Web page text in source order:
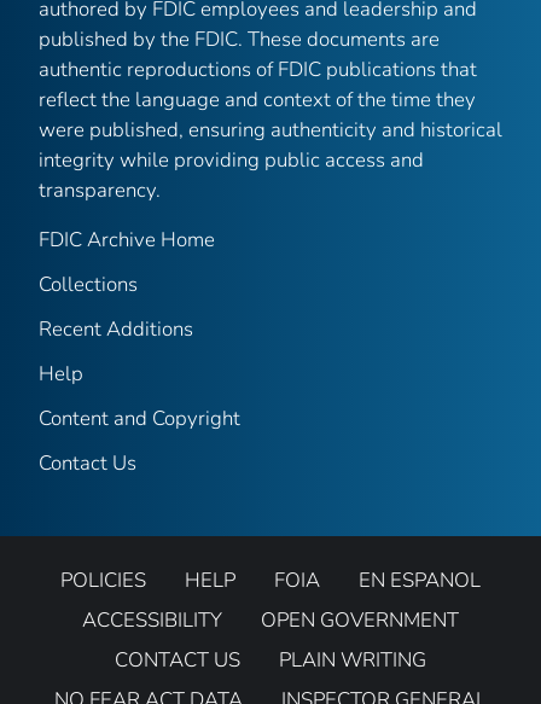
authored by FDIC employees and leadership and
published by the FDIC. These documents are
authentic reproductions of FDIC publications that
reflect the language and context of the time they
were published, ensuring authenticity and historical
integrity while providing public access and
transparency.
FDIC Archive Home
Collections
Recent Additions
Help
Content and Copyright
Contact Us
POLICIES HELP FOIA
EN ESPANOL
ACCESSIBILITY
OPEN GOVERNMENT
CONTACT US
PLAIN WRITING